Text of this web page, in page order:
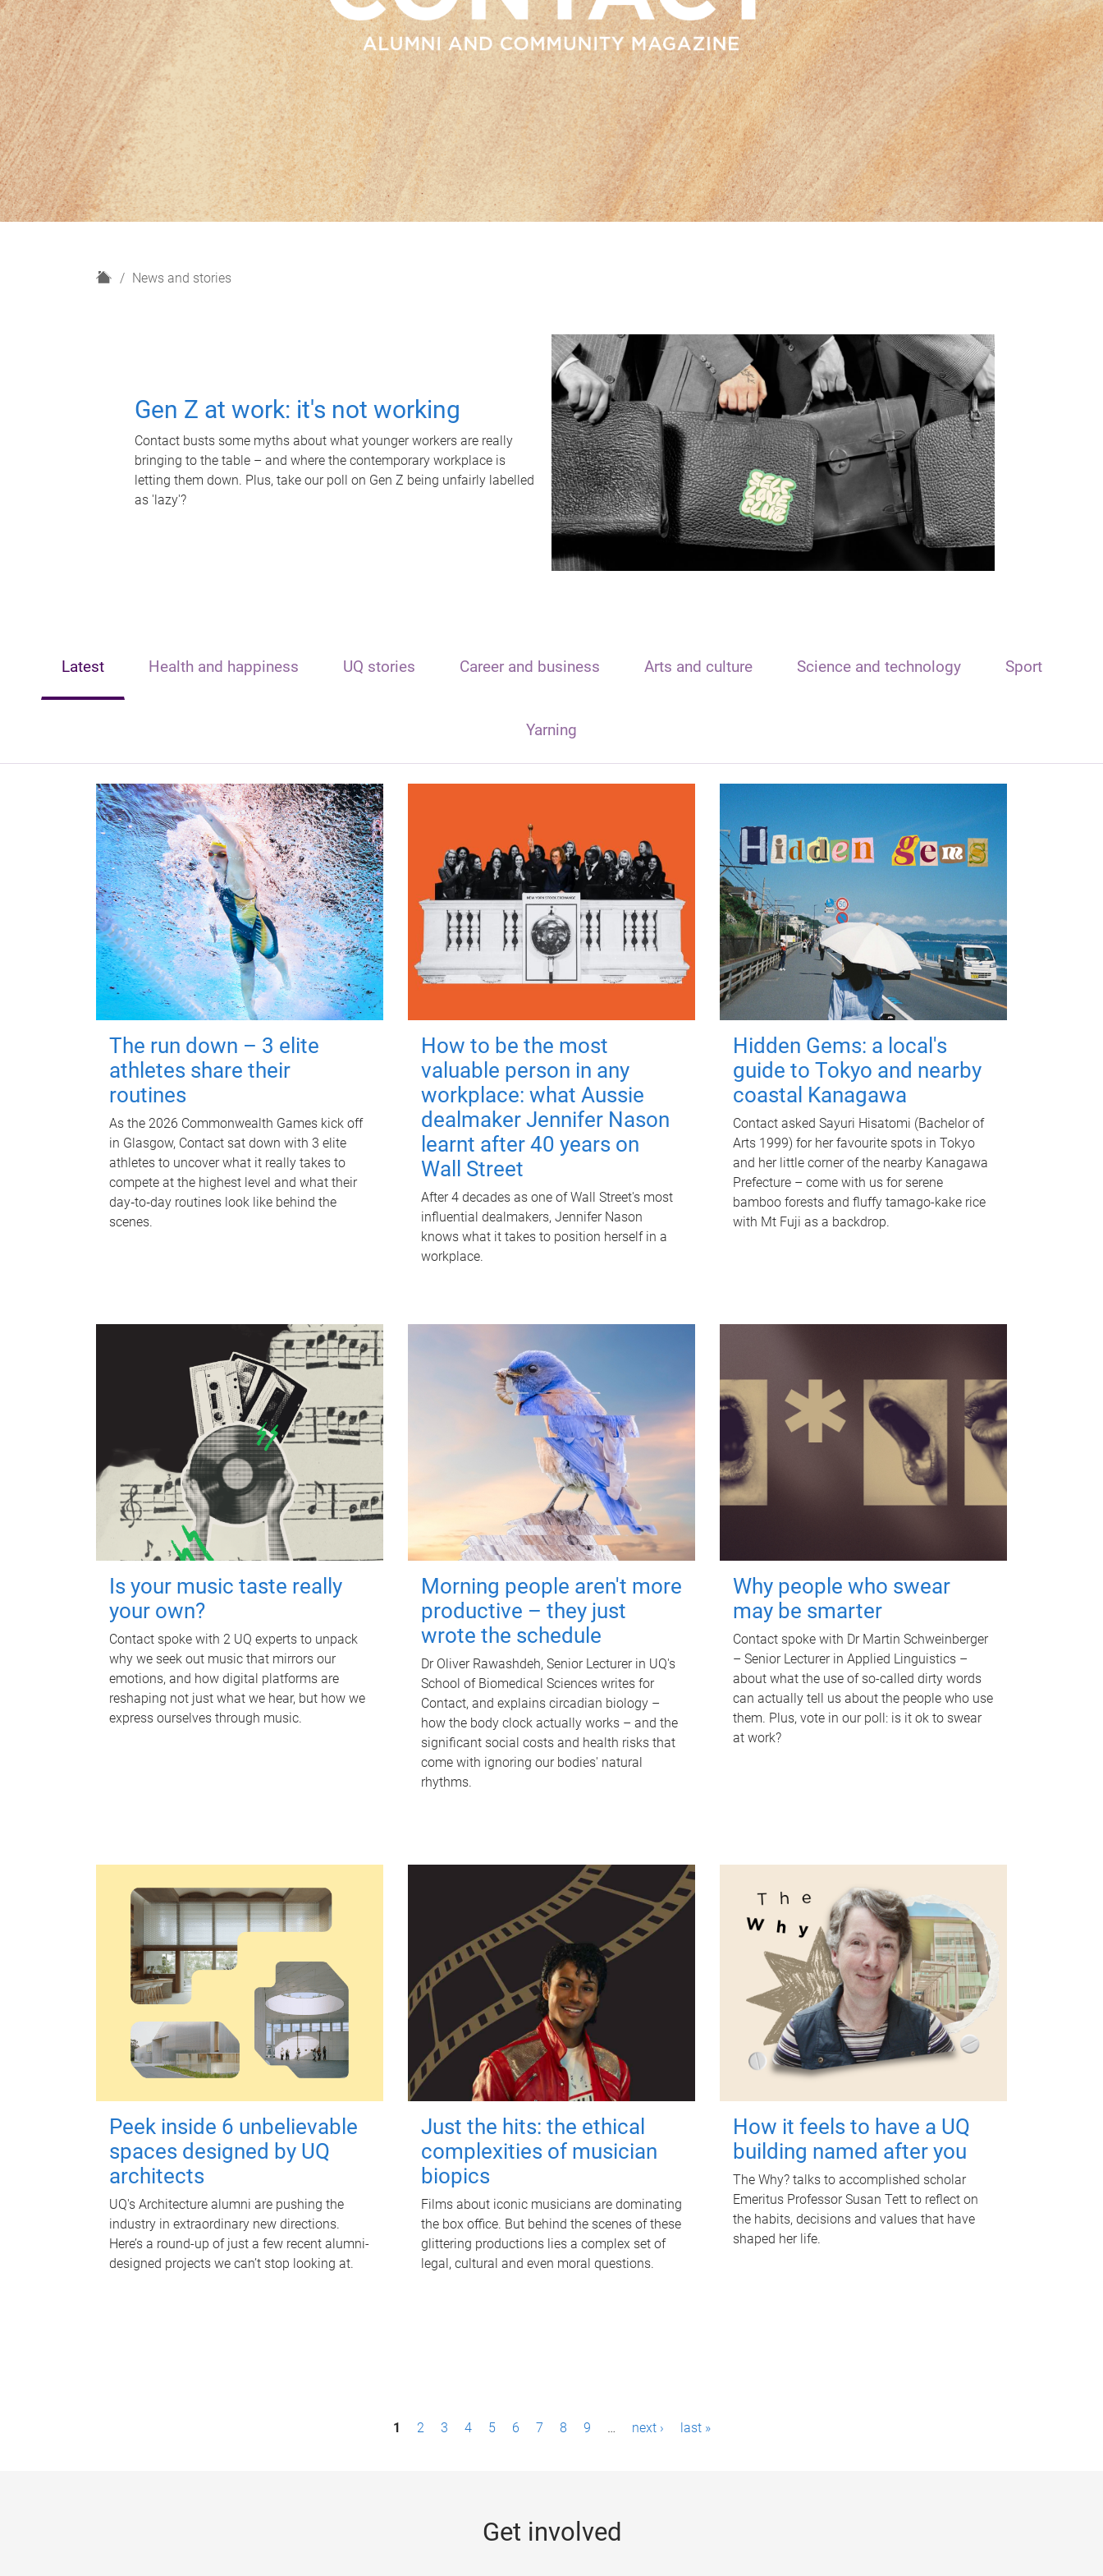
H
News and stories
Gen Z at work: it's not working
Contact busts some myths about what younger workers are really
bringing to the table – and where the contemporary workplace is
letting them down. Plus, take our poll on Gen Z being unfairly labelled
as 'lazy'?
Latest Health and happiness UQ stories Career and business Arts and culture Science and technology Sport
Yarning
The run down – 3 elite
athletes share their
routines
As the 2026 Commonwealth Games kick off
in Glasgow, Contact sat down with 3 elite
athletes to uncover what it really takes to
compete at the highest level and what their
day‑to‑day routines look like behind the
scenes.
How to be the most
valuable person in any
workplace: what Aussie
dealmaker Jennifer Nason
learnt after 40 years on
Wall Street
After 4 decades as one of Wall Street's most
influential dealmakers, Jennifer Nason
knows what it takes to position herself in a
workplace.
Hidden Gems: a local's
guide to Tokyo and nearby
coastal Kanagawa
Contact asked Sayuri Hisatomi (Bachelor of
Arts 1999) for her favourite spots in Tokyo
and her little corner of the nearby Kanagawa
Prefecture – come with us for serene
bamboo forests and fluffy tamago-kake rice
with Mt Fuji as a backdrop.
Is your music taste really
your own?
Contact spoke with 2 UQ experts to unpack
why we seek out music that mirrors our
emotions, and how digital platforms are
reshaping not just what we hear, but how we
express ourselves through music.
Morning people aren't more
productive – they just
wrote the schedule
Dr Oliver Rawashdeh, Senior Lecturer in UQ's
School of Biomedical Sciences writes for
Contact, and explains circadian biology –
how the body clock actually works – and the
significant social costs and health risks that
come with ignoring our bodies' natural
rhythms.
Why people who swear
may be smarter
Contact spoke with Dr Martin Schweinberger
– Senior Lecturer in Applied Linguistics –
about what the use of so-called dirty words
can actually tell us about the people who use
them. Plus, vote in our poll: is it ok to swear
at work?
Peek inside 6 unbelievable
spaces designed by UQ
architects
UQ's Architecture alumni are pushing the
industry in extraordinary new directions.
Here’s a round-up of just a few recent alumni-
designed projects we can’t stop looking at.
Just the hits: the ethical
complexities of musician
biopics
Films about iconic musicians are dominating
the box office. But behind the scenes of these
glittering productions lies a complex set of
legal, cultural and even moral questions.
How it feels to have a UQ
building named after you
The Why? talks to accomplished scholar
Emeritus Professor Susan Tett to reflect on
the habits, decisions and values that have
shaped her life.
1 2 3 4 5 6 7 8 9 … next › last »
Get involved